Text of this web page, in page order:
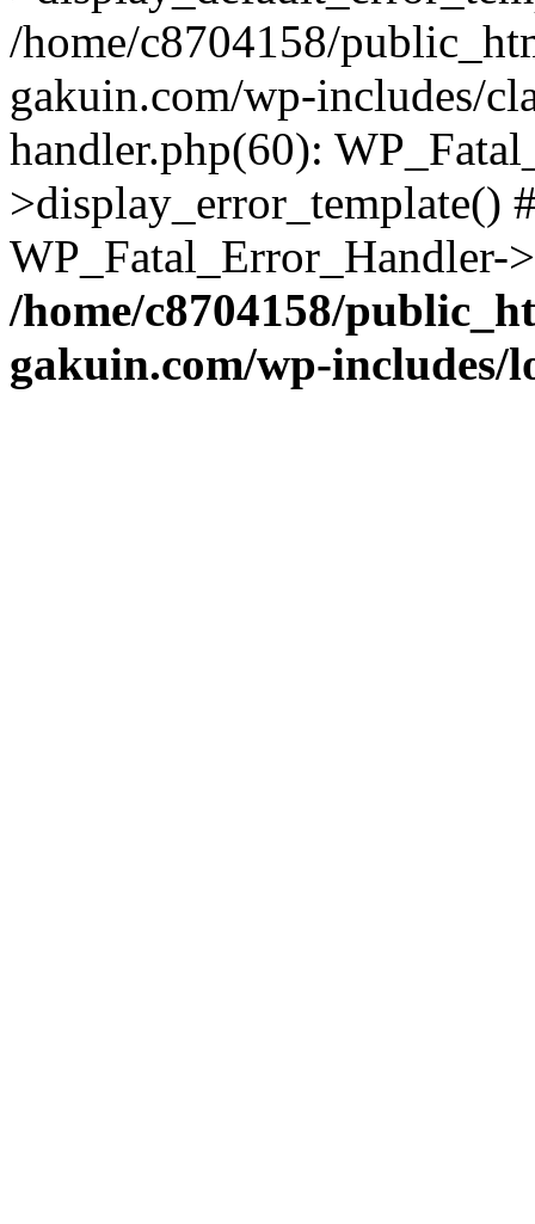
/home/c8704158/
gakuin.com/wp-includes/
handler.php(60):
>display_error_template()
/home/c8704158/
gakuin.com/wp-includes/